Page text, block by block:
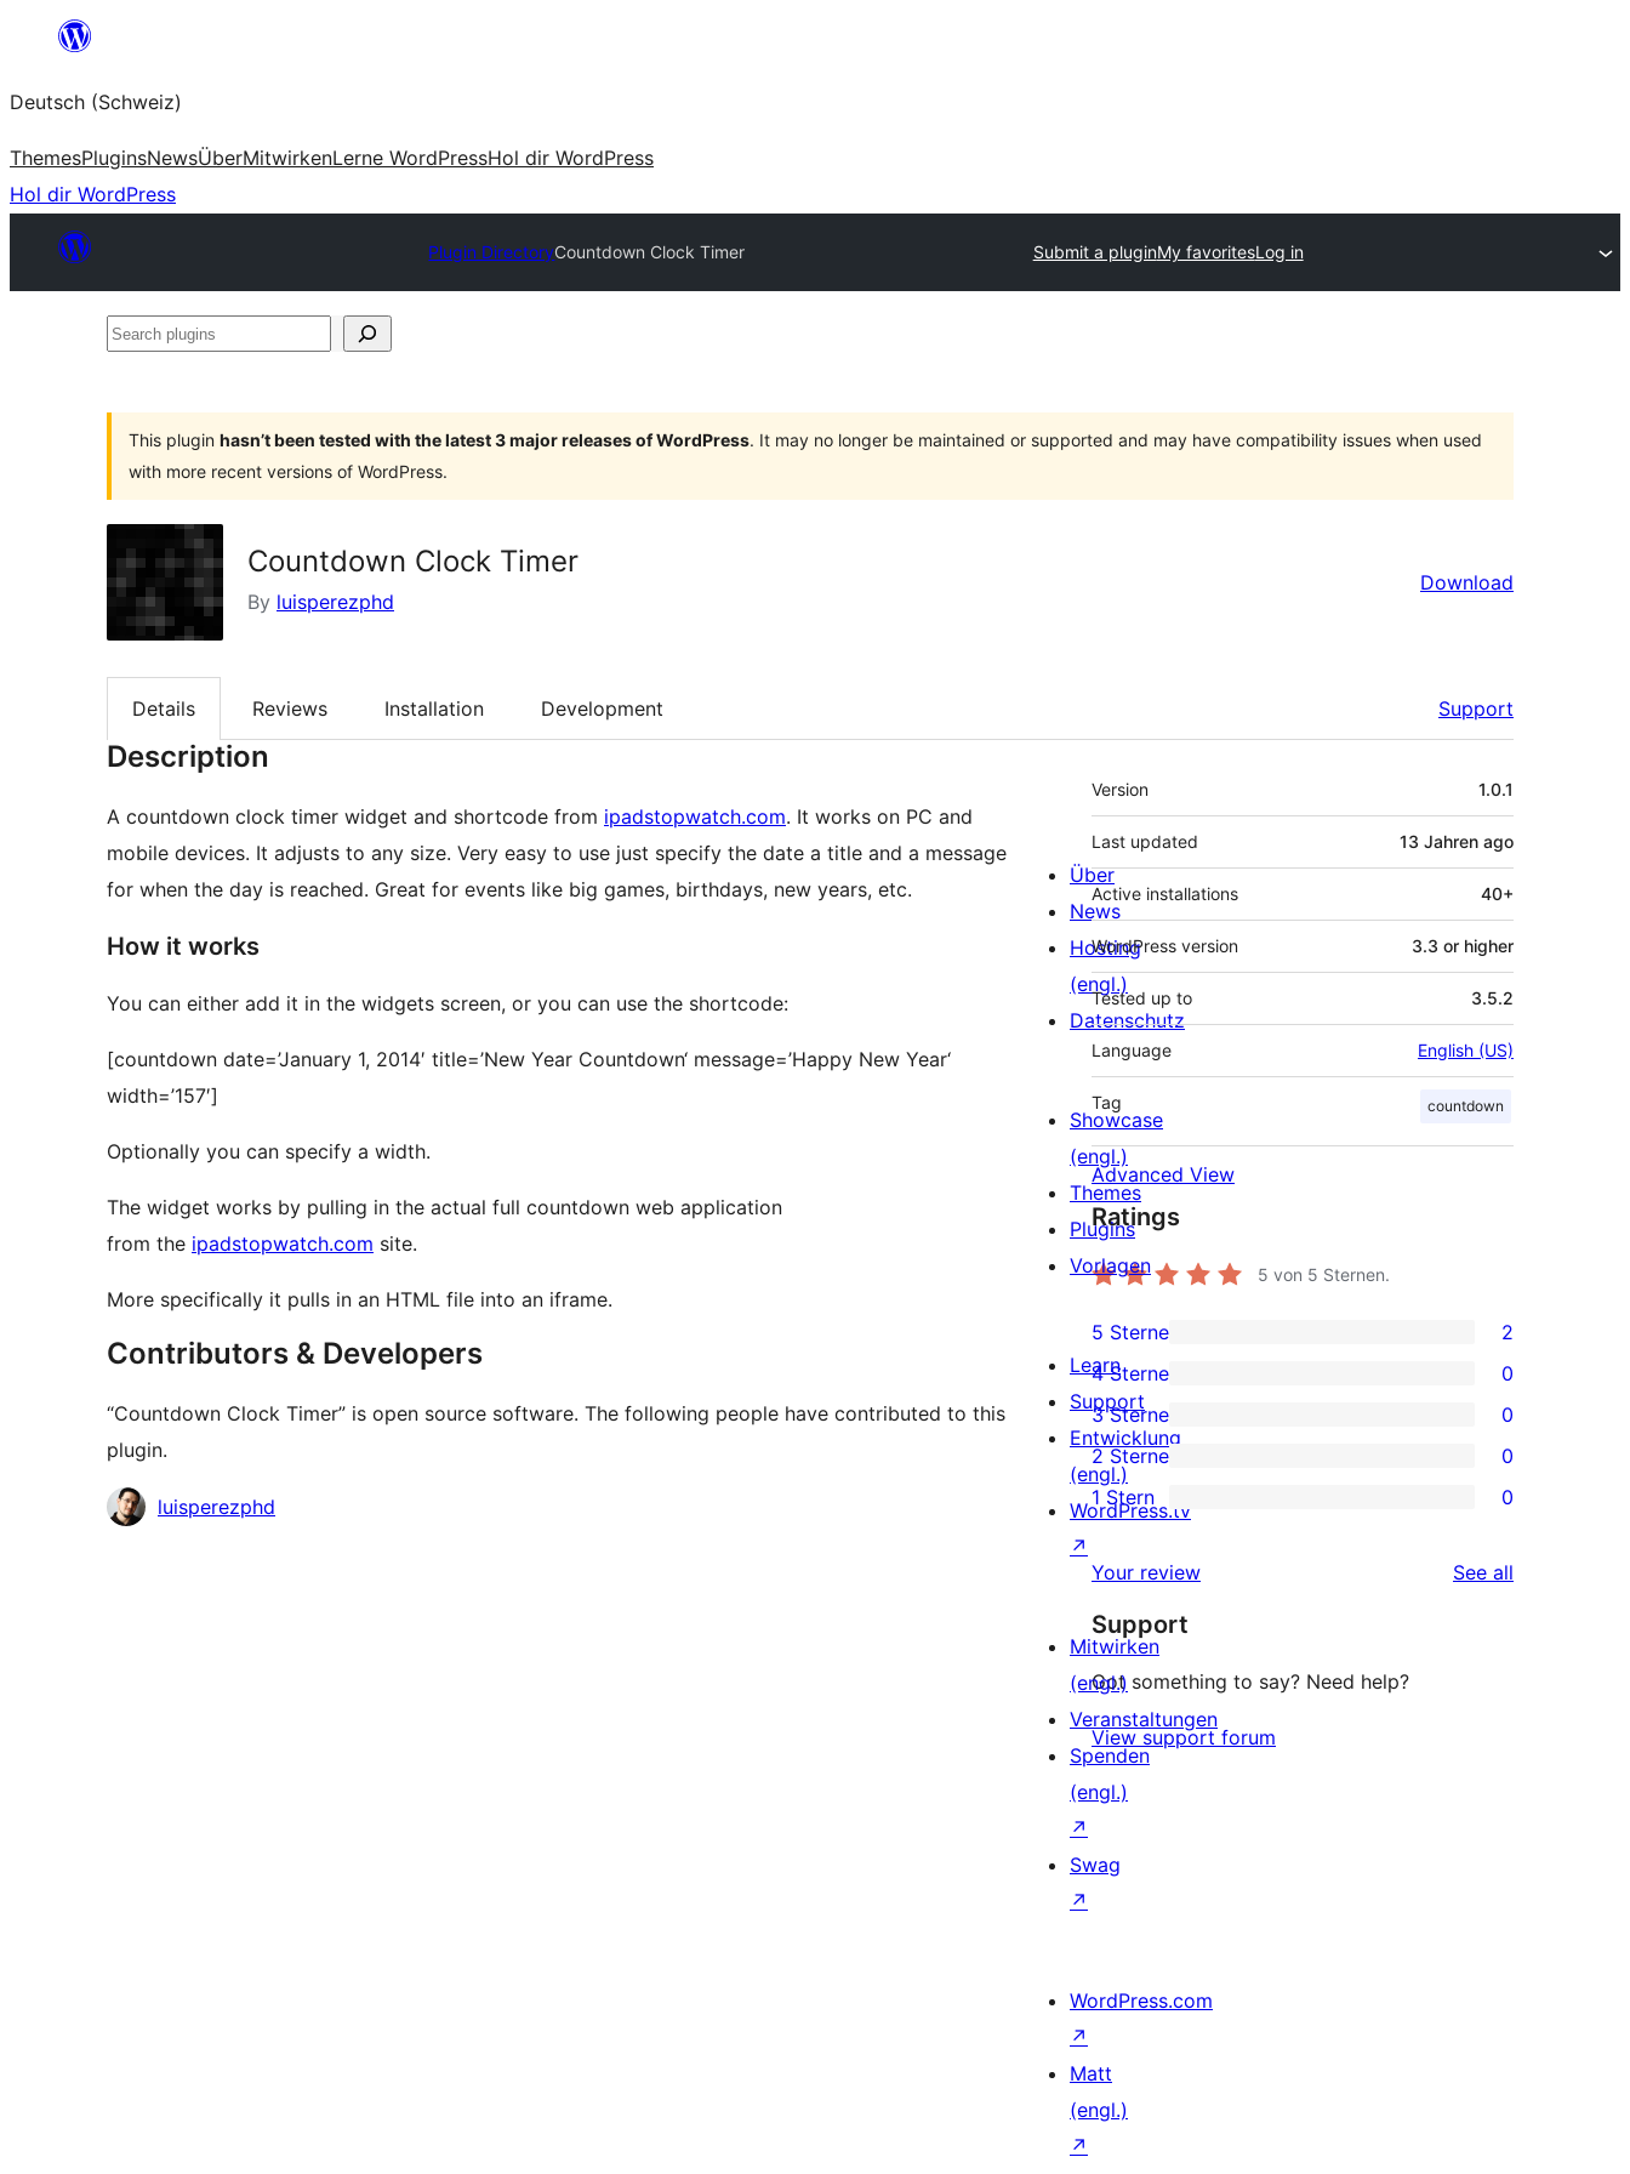
springen
Deutsch (Schweiz)
ThemesPluginsNewsÜberMitwirkenLerne WordPressHol dir WordPress
Hol dir WordPress
Plugin DirectoryCountdown Clock Timer Submit a pluginMy favoritesLog in
Search
This plugin hasn’t been tested with the latest 3 major releases of WordPress. It may no longer be maintained or supported and may have compatibility issues when used
with more recent versions of WordPress.
Countdown Clock Timer
By luisperezphd
Download
Details Reviews Installation Development Support
Description
A countdown clock timer widget and shortcode from ipadstopwatch.com. It works on PC and
mobile devices. It adjusts to any size. Very easy to use just specify the date a title and a message
for when the day is reached. Great for events like big games, birthdays, new years, etc.
How it works
You can either add it in the widgets screen, or you can use the shortcode:
[countdown date=’January 1, 2014′ title=’New Year Countdown‘ message=’Happy New Year‘
width=’157′]
Optionally you can specify a width.
The widget works by pulling in the actual full countdown web application
from the ipadstopwatch.com site.
More specifically it pulls in an HTML file into an iframe.
Contributors & Developers
“Countdown Clock Timer” is open source software. The following people have contributed to this
plugin.
Contributors
luisperezphd
Meta
Version 1.0.1
Last updated 13 Jahren ago
Active installations 40+
WordPress version 3.3 or higher
Tested up to 3.5.2
Language English (US)
Tag countdown
Advanced View
Ratings
5 von 5 Sternen.
2
5-
Sterne-
Rezensionen
5 Sterne 2
4-
Sterne-
Rezensionen
4 Sterne 0
0
3-
Sterne-
3 Sterne 0
0
2-
Rezensionen
2 Sterne 0
0
Sterne-
Rezensionen
1 Stern 0
Your review See all
Support
Got something to say? Need help?
View support forum
Über
News
Hosting
(engl.)
Datenschutz
Showcase
(engl.)
Themes
Plugins
Vorlagen
Learn
Support
Entwicklung
(engl.)
WordPress.tv
↗
Mitwirken
(engl.)
Veranstaltungen
Spenden
(engl.)
↗
Swag
↗
WordPress.com
↗
Matt
(engl.)
↗